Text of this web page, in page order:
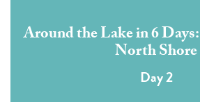
Around the Lake in 6
North Shore
Day 2